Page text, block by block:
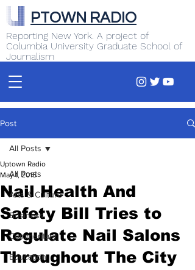
Reporting New York. A project of
Columbia University Graduate School of
Journalism
PTOWN RADIO
Post
All Posts
Arts & Culture
Business
Commentary
Education
All Posts
Nail Health And
Safety Bill Tries to
Regulate Nail Salons
Throughout The City
Uptown Radio
May 1, 2015